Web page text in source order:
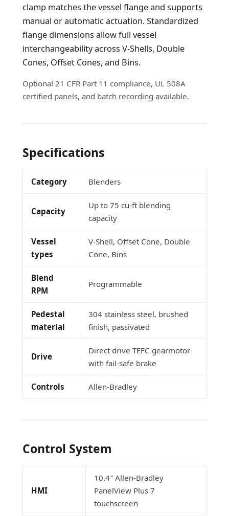
clamp matches the vessel flange and supports
manual or automatic actuation. Standardized
flange dimensions allow full vessel
interchangeability across V-Shells, Double
Cones, Offset Cones, and Bins.
Optional 21 CFR Part 11 compliance, UL 508A
certified panels, and batch recording available.
Specifications
Category Blenders
Capacity
Up to 75 cu-ft blending
capacity
Vessel
types
V-Shell, Offset Cone, Double
Cone, Bins
Blend
RPM
Programmable
Pedestal
material
304 stainless steel, brushed
finish, passivated
Drive
Direct drive TEFC gearmotor
with fail-safe brake
Controls Allen-Bradley
Control System
HMI
10.4″ Allen-Bradley
PanelView Plus 7
touchscreen